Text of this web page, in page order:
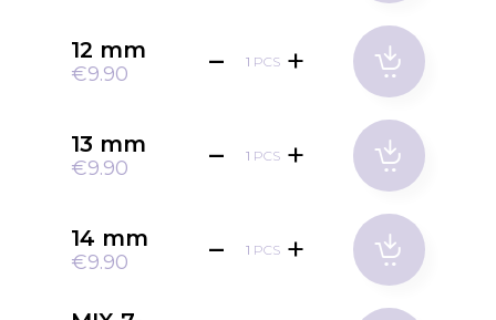
12 mm
€9.90
PCS
13 mm
€9.90
PCS
14 mm
€9.90
PCS